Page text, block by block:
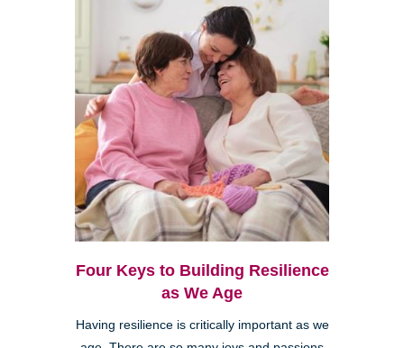
Four Keys to Building Resilience
as We Age
Having resilience is critically important as we